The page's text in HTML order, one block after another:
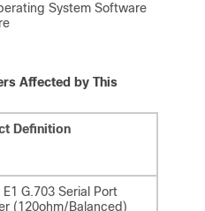
System Software
Affected by This
Definition
G.703 Serial Port
(120ohm/Balanced)